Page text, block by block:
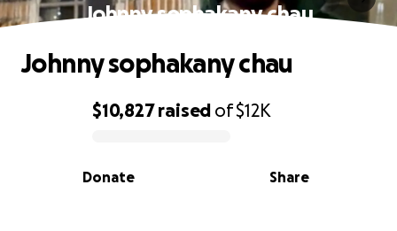
Johnny sophakany chau
0% complete
$10,827raised of$12K
Share
Donate
Johnny sophakany chau